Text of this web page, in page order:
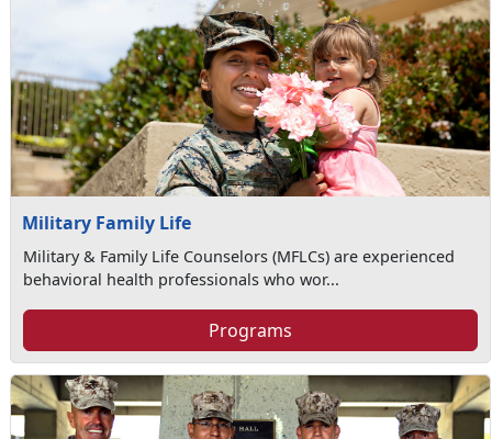
Military Family Life
Military & Family Life Counselors (MFLCs) are experienced
behavioral health professionals who wor...
Programs